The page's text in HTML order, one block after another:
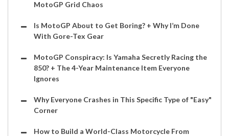
MotoGP Grid Chaos
Is MotoGP About to Get Boring? + Why I’m Done
With Gore-Tex Gear
MotoGP Conspiracy: Is Yamaha Secretly Racing the
850? + The 4-Year Maintenance Item Everyone
Ignores
Why Everyone Crashes in This Specific Type of "Easy"
Corner
How to Build a World-Class Motorcycle From